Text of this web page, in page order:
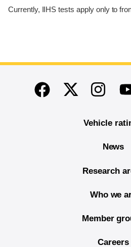
Currently, IIHS tests apply only to
End of main content
FacebookTwitter
Vehicle
News
Research
Who we
Member
Careers